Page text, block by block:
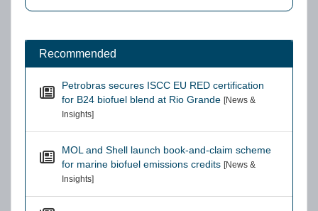
Recommended
Petrobras secures ISCC EU RED certification
for B24 biofuel blend at Rio Grande [News &
Insights]
MOL and Shell launch book-and-claim scheme
for marine biofuel emissions credits [News &
Insights]